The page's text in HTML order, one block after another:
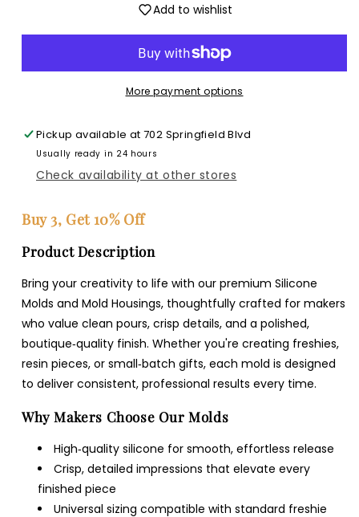
Premium
Premium
Silicone
Add to wishlist
More payment options
Pickup available at702 Springfield Blvd
Usually ready in 24 hours
Check availability at other stores
Buy 3, Get 10% Off
Product Description
Bring your creativity to life with our premium Silicone
Molds and Mold Housings, thoughtfully crafted for makers
who value clean pours, crisp details, and a polished,
boutique‑quality finish. Whether you're creating freshies,
resin pieces, or small‑batch gifts, each mold is designed
to deliver consistent, professional results every time.
Why Makers Choose Our Molds
High‑quality silicone for smooth, effortless release
Crisp, detailed impressions that elevate every
finished piece
Universal sizing compatible with standard freshie